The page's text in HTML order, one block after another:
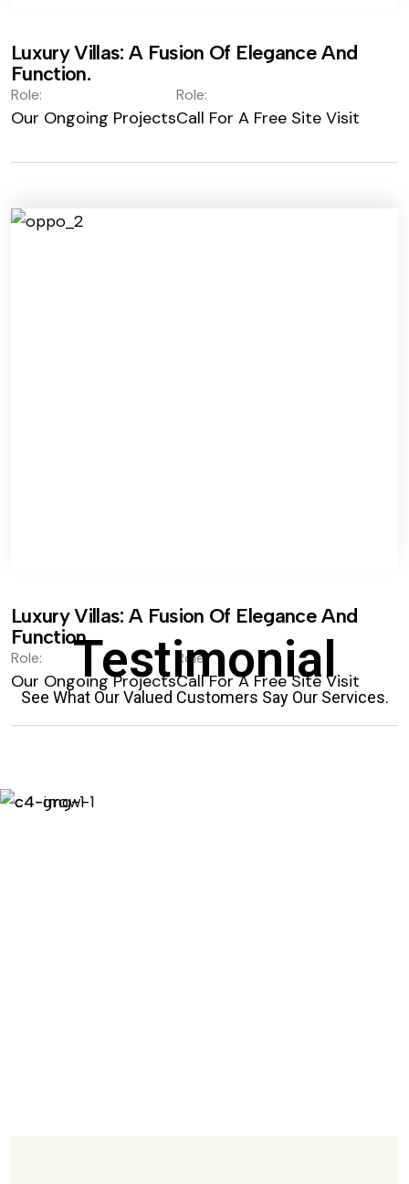
Luxury Villas: A Fusion Of Elegance And
Function.
Role:
Our Ongoing Projects
Role:
Call For A Free Site Visit
Luxury Villas: A Fusion Of Elegance And
Function.
Role:
Our Ongoing Projects
Role:
Call For A Free Site Visit
Testimonial
See What Our Valued Customers Say Our Services.